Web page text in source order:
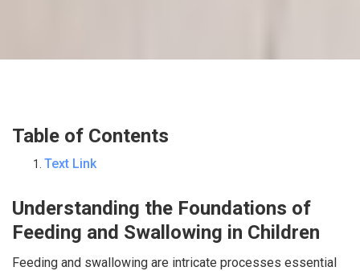
Table of Contents
Text Link
Understanding the Foundations of
Feeding and Swallowing in Children
Feeding and swallowing are intricate processes essential